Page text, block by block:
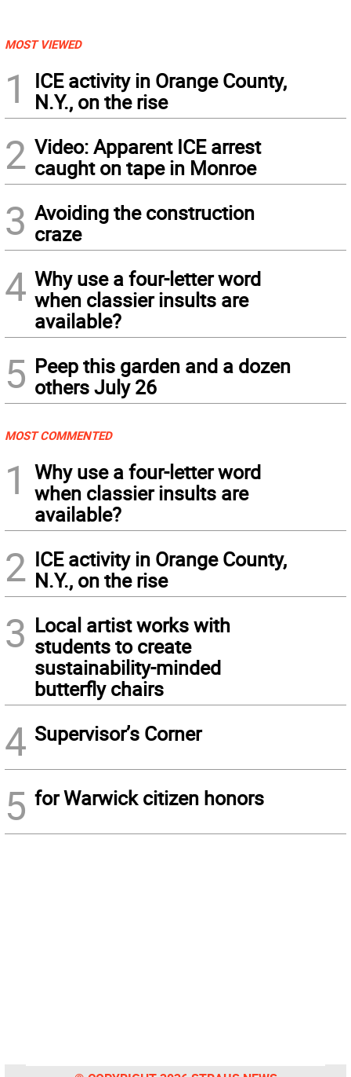
MOST VIEWED
1
ICE activity in Orange County,
N.Y., on the rise
2 Video: Apparent ICE arrest
caught on tape in Monroe
3 Avoiding the construction
craze
4 Why use a four-letter word
when classier insults are
available?
5 Peep this garden and a dozen
others July 26
MOST COMMENTED
1
Why use a four-letter word
when classier insults are
available?
2 ICE activity in Orange County,
N.Y., on the rise
3 Local artist works with
students to create
sustainability-minded
butterfly chairs
4 Supervisor’s Corner
5 for Warwick citizen honors